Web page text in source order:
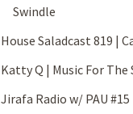
Swindle
House Saladcast 819 |
Katty Q | Music For The
Jirafa Radio w/ PAU #15